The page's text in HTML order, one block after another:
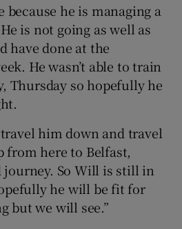
Show Sponsored sub sections
because he is managing a
is not going as well as
have done at the
He wasn’t able to train
Thursday so hopefully he
travel him down and travel
from here to Belfast,
So Will is still in
he will be fit for
but we will see.”